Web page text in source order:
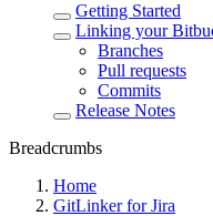
Getting Started
Linking your
Branches
Pull requests
Commits
Release Notes
Breadcrumbs
Home
GitLinker for Jira